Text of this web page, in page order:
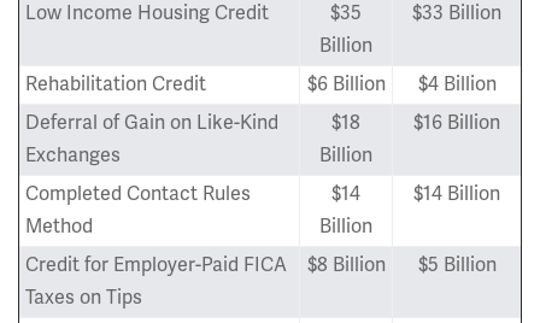
Low Income Housing Credit
$35
Billion
$33 Billion
Rehabilitation Credit $6 Billion
$4 Billion
Deferral of Gain on Like-Kind
Exchanges
$18
Billion
$16 Billion
Completed Contact Rules
Method
$14
Billion
$14 Billion
Credit for Employer-Paid FICA
Taxes on Tips
$8 Billion $5 Billion